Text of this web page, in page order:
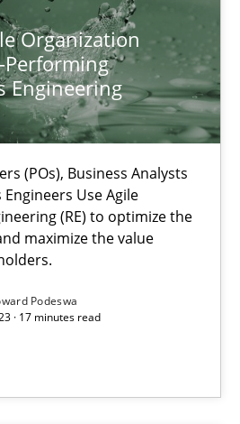
Organization
Performing
Engineering
(POs), Business Analysts
Use Agile
(RE) to optimize the
maximize the value
Podeswa
· 17 minutes read
and test analysis a discontinued